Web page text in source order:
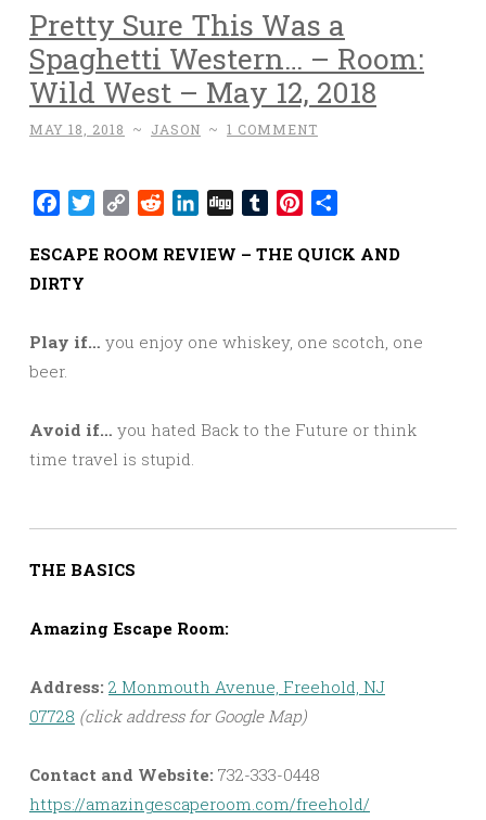
Pretty Sure This Was a
Spaghetti Western… – Room:
Wild West – May 12, 2018
MAY 18, 2018 ~ JASON ~ 1 COMMENT
Facebook
Twitter
Copy RedditLinkedIn
Digg TumblrPinterest
ESCAPE ROOM REVIEW – THE QUICK AND
DIRTY
Play if… you enjoy one whiskey, one scotch, one
beer.
Avoid if… you hated Back to the Future or think
time travel is stupid.
THE BASICS
Amazing Escape Room:
Address: 2 Monmouth Avenue, Freehold, NJ
07728 (click address for Google Map)
Contact and Website: 732-333-0448
https://amazingescaperoom.com/freehold/